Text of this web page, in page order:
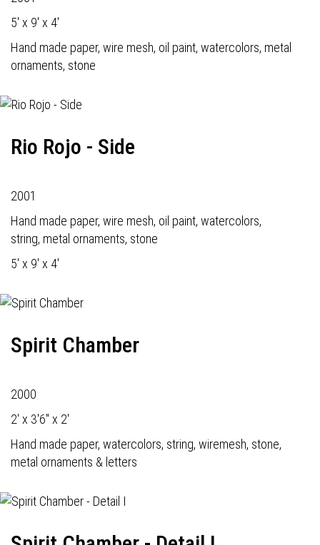
5' x 9' x 4'
Hand made paper, wire mesh, oil paint, watercolors, metal
ornaments, stone
Rio Rojo - Side
2001
Hand made paper, wire mesh, oil paint, watercolors,
string, metal ornaments, stone
5' x 9' x 4'
Spirit Chamber
2000
2' x 3'6" x 2'
Hand made paper, watercolors, string, wiremesh, stone,
metal ornaments & letters